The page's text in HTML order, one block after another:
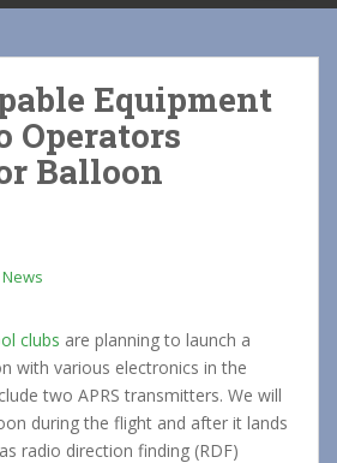
Equipment
Operators
Balloon
News
clubs are planning to launch a
with various electronics in the
two APRS transmitters. We will
during the flight and after it lands
radio direction finding (RDF)